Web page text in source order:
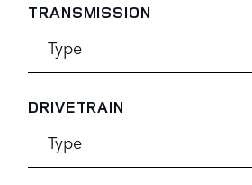
TRANSMISSION
Type
DRIVETRAIN
Type